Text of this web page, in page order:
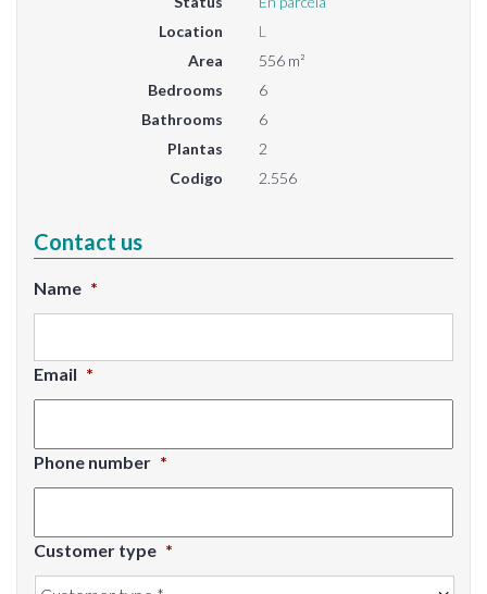
Location
L
Area
556 m²
Bedrooms
6
Bathrooms
6
Plantas
2
Codigo
2.556
Contact us
Name *
Email *
Phone number *
Customer type *